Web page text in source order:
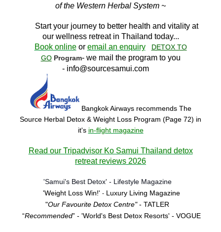
of the Western Herbal System ~
Start your journey to better health and vitality at
our wellness retreat in Thailand today...
Book online or email an enquiry
DETOX TO
GO Program- we mail the program to you
- info@sourcesamui.com
Bangkok Airways recommends The
Source Herbal Detox & Weight Loss Program (Page 72) in
it's in-flight magazine
Read our Tripadvisor Ko Samui Thailand detox
retreat reviews 2026
'Samui's Best Detox' - Lifestyle Magazine
'Weight Loss Win!' - Luxury Living Magazine
"Our Favourite Detox Centre"- TATLER
“Recommended” - 'World's Best Detox Resorts' - VOGUE